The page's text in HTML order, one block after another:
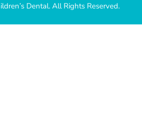
Dental. All Rights Reserved.